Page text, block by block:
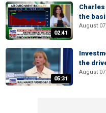
02:41
the
August
05:31
the
August